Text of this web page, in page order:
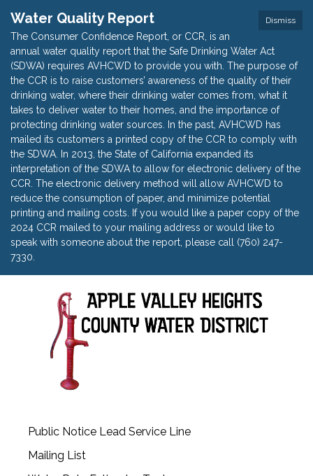
Dismiss
Water Quality Report
The Consumer Confidence Report, or CCR, is an
annual water quality report that the Safe Drinking Water Act
(SDWA) requires AVHCWD to provide you with. The purpose of
the CCR is to raise customers’ awareness of the quality of their
drinking water, where their drinking water comes from, what it
takes to deliver water to their homes, and the importance of
protecting drinking water sources. In the past, AVHCWD has
mailed its customers a printed copy of the CCR to comply with
the SDWA. In 2013, the State of California expanded its
interpretation of the SDWA to allow for electronic delivery of the
CCR. The electronic delivery method will allow AVHCWD to
reduce the consumption of paper, and minimize potential
printing and mailing costs. If you would like a paper copy of the
2024 CCR mailed to your mailing address or would like to
speak with someone about the report, please call (760) 247-
7330.
Public Notice Lead Service Line
Mailing List